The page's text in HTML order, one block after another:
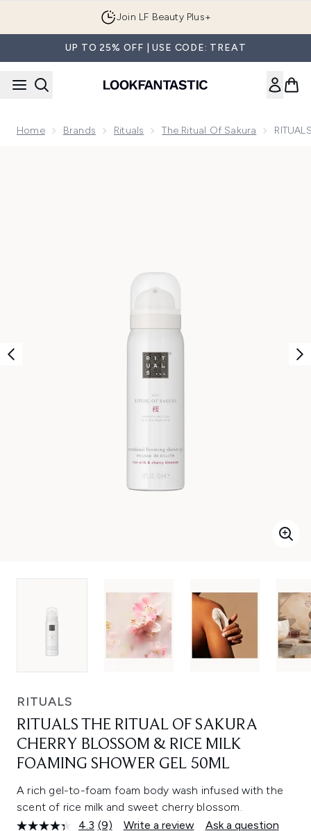
Join LF Beauty Plus+
UP TO 25% OFF | USE CODE: TREAT
Home Brands Rituals The Ritual Of Sakura
RITUALS
RITUALS THE RITUAL OF SAKURA
CHERRY BLOSSOM & RICE MILK
FOAMING SHOWER GEL 50ML
A rich gel-to-foam foam body wash infused with the
scent of rice milk and sweet cherry blossom.
4.3 (9) Write a review Ask a question